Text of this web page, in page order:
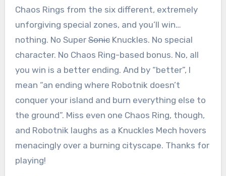
Chaos Rings from the six different, extremely
unforgiving special zones, and you’ll win…
nothing. No SuperSonicKnuckles. No special
character. No Chaos Ring-based bonus. No, all
you win is a better ending. And by “better”, I
mean “an ending where Robotnik doesn’t
conquer your island and burn everything else to
the ground”. Miss even one Chaos Ring, though,
and Robotnik laughs as a Knuckles Mech hovers
menacingly over a burning cityscape. Thanks for
playing!